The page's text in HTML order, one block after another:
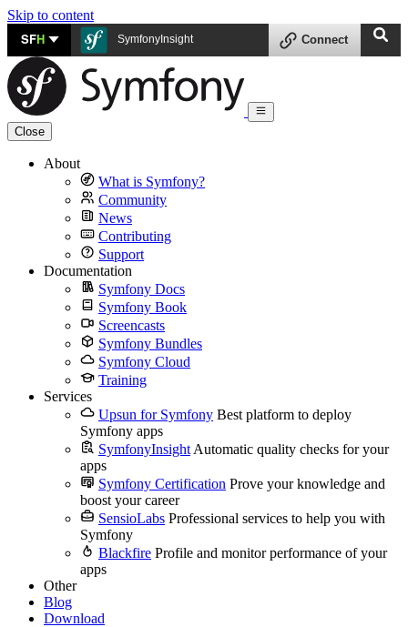
Skip to content
SFH SymfonyInsight Connect
Close
About
What is Symfony?
Community
News
Contributing
Support
Documentation
Symfony Docs
Symfony Book
Screencasts
Symfony Bundles
Symfony Cloud
Training
Services
Upsun for Symfony Best platform to deploy
Symfony apps
SymfonyInsight Automatic quality checks for your
apps
Symfony Certification Prove your knowledge and
boost your career
SensioLabs Professional services to help you with
Symfony
Blackfire Profile and monitor performance of your
apps
Other
Blog
Download